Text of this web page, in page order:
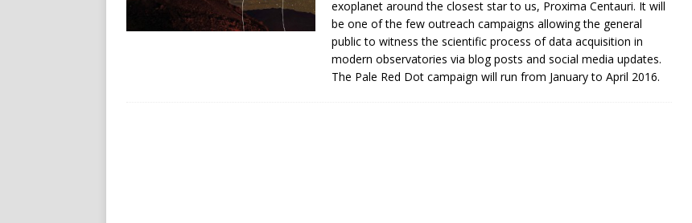
exoplanet around the closest star to us, Proxima Centauri. It will
be one of the few outreach campaigns allowing the general
public to witness the scientific process of data acquisition in
modern observatories via blog posts and social media updates.
The Pale Red Dot campaign will run from January to April 2016.